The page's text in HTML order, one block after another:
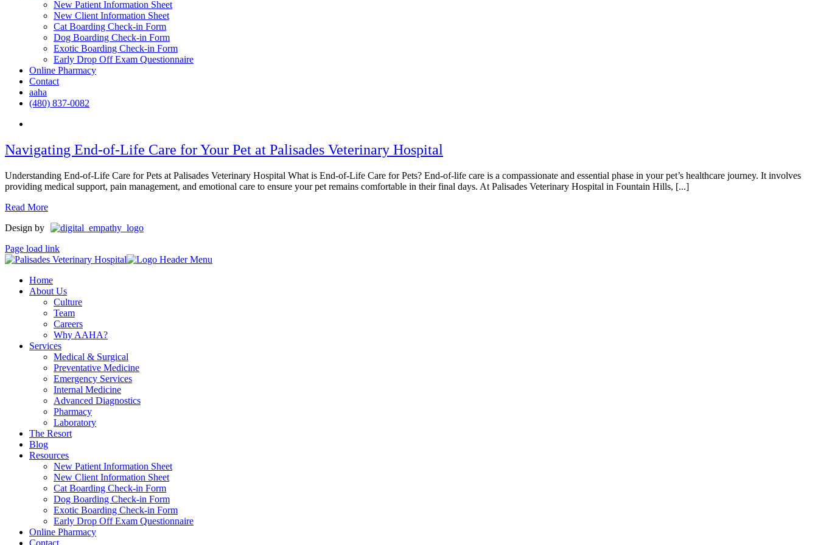
New Patient Information Sheet
New Client Information Sheet
Cat Boarding Check-in Form
Dog Boarding Check-in Form
Exotic Boarding Check-in Form
Early Drop Off Exam Questionnaire
Online Pharmacy
Contact
aaha
(480) 837-0082
Navigating End-of-Life Care for Your Pet at Palisades Veterinary Hospital
Understanding End-of-Life Care for Pets at Palisades Veterinary Hospital What is End-of-Life Care for Pets? End-of-life care is a compassionate and essential phase in your pet’s healthcare journey. It involves
providing medical support, pain management, and emotional care to ensure your pet remains comfortable in their final days. At Palisades Veterinary Hospital in Fountain Hills, [...]
Read More
Design by
Page load link
Home
About Us
Culture
Team
Careers
Why AAHA?
Services
Medical & Surgical
Preventative Medicine
Emergency Services
Internal Medicine
Advanced Diagnostics
Pharmacy
Laboratory
The Resort
Blog
Resources
New Patient Information Sheet
New Client Information Sheet
Cat Boarding Check-in Form
Dog Boarding Check-in Form
Exotic Boarding Check-in Form
Early Drop Off Exam Questionnaire
Online Pharmacy
Contact